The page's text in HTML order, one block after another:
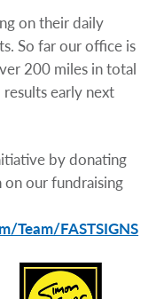
on their daily
So far our office is
200 miles in total
early next
by donating
our fundraising
Team/FASTSIGNS